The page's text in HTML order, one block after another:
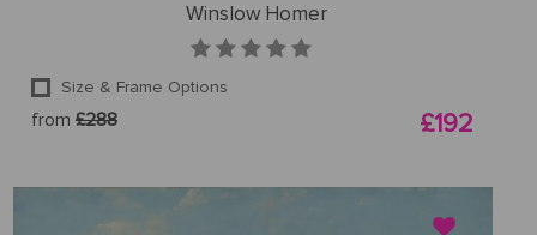
Winslow Homer
Size & Frame Options
from £288 £192